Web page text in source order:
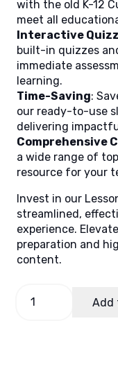
with the old K-12
meet all
Interactive
built-in quizzes
immediate
learning.
Time-Saving:
our ready-to-use
delivering
Comprehensive
a wide range of
resource for your
Invest in our
streamlined,
experience.
preparation and
content.
TLE
Add